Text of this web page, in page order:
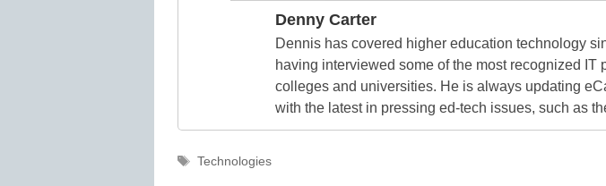
Denny Carter
Dennis has covered higher education technology
having interviewed some of the most recognized IT
colleges and universities. He is always updating
with the latest in pressing ed-tech issues, such as
Tags
Technologies